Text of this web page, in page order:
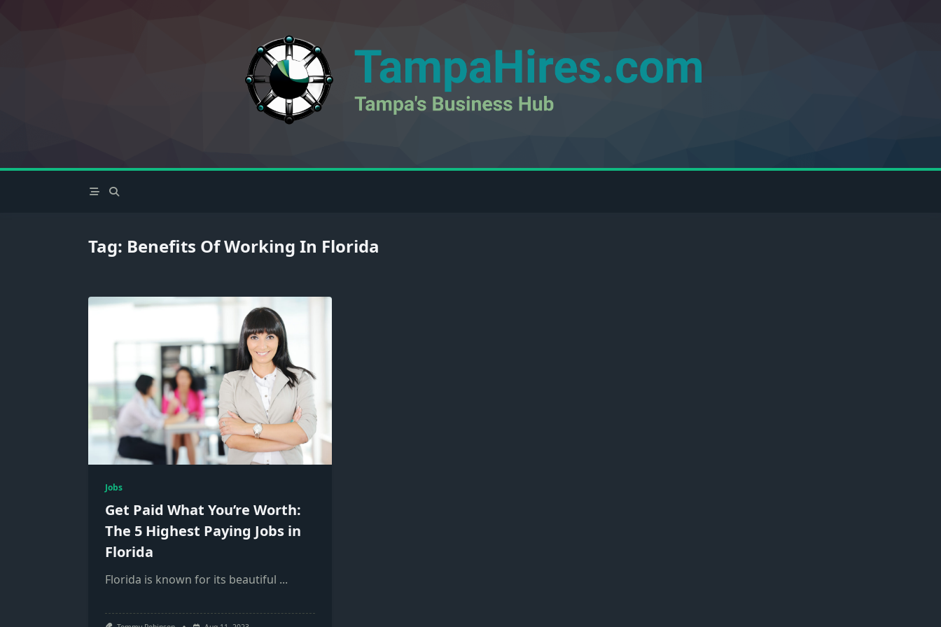
Tag: Benefits Of Working In Florida
Jobs
Get Paid What You’re Worth:
The 5 Highest Paying Jobs in
Florida
Florida is known for its beautiful ...